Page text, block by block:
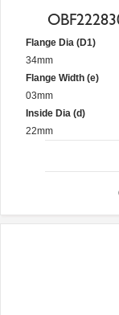
Flange Dia (D1)
34mm
Flange Width (e)
03mm
Inside Dia (d)
22mm